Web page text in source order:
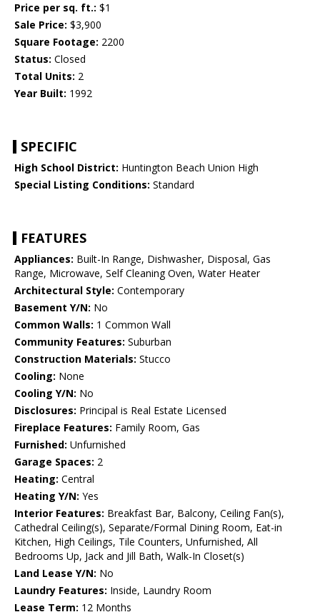
Price per sq. ft.: $1
Sale Price: $3,900
Square Footage: 2200
Status: Closed
Total Units: 2
Year Built: 1992
SPECIFIC
High School District: Huntington Beach Union High
Special Listing Conditions: Standard
FEATURES
Appliances: Built-In Range, Dishwasher, Disposal, Gas
Range, Microwave, Self Cleaning Oven, Water Heater
Architectural Style: Contemporary
Basement Y/N: No
Common Walls: 1 Common Wall
Community Features: Suburban
Construction Materials: Stucco
Cooling: None
Cooling Y/N: No
Disclosures: Principal is Real Estate Licensed
Fireplace Features: Family Room, Gas
Furnished: Unfurnished
Garage Spaces: 2
Heating: Central
Heating Y/N: Yes
Interior Features: Breakfast Bar, Balcony, Ceiling Fan(s),
Cathedral Ceiling(s), Separate/Formal Dining Room, Eat-in
Kitchen, High Ceilings, Tile Counters, Unfurnished, All
Bedrooms Up, Jack and Jill Bath, Walk-In Closet(s)
Land Lease Y/N: No
Laundry Features: Inside, Laundry Room
Lease Term: 12 Months